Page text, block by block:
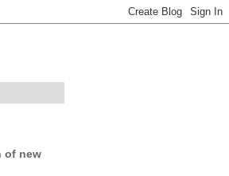
of new